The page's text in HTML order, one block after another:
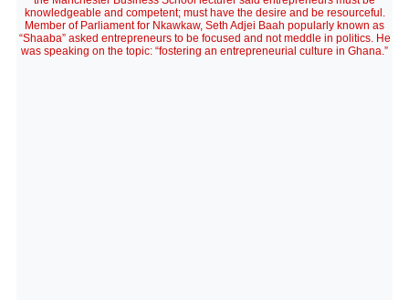
knowledgeable and competent; must have the desire and be resourceful.
Member of Parliament for Nkawkaw, Seth Adjei Baah popularly known as
“Shaaba” asked entrepreneurs to be focused and not meddle in politics. He
was speaking on the topic: “fostering an entrepreneurial culture in Ghana.”